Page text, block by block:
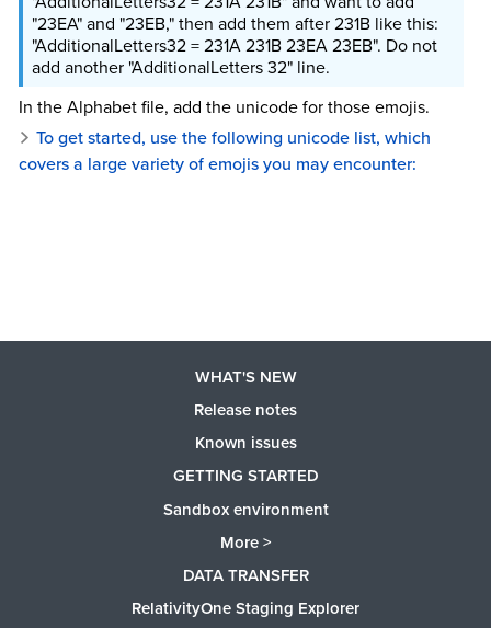
"23EA" and "23EB," then add them after 231B like this:
"AdditionalLetters32 = 231A 231B 23EA 23EB". Do not
add another "AdditionalLetters 32" line.
In the Alphabet file, add the unicode for those emojis.
To get started, use the following unicode list, which
covers a large variety of emojis you may encounter:
WHAT'S NEW
Release notes
Known issues
GETTING STARTED
Sandbox environment
More >
DATA TRANSFER
RelativityOne Staging Explorer